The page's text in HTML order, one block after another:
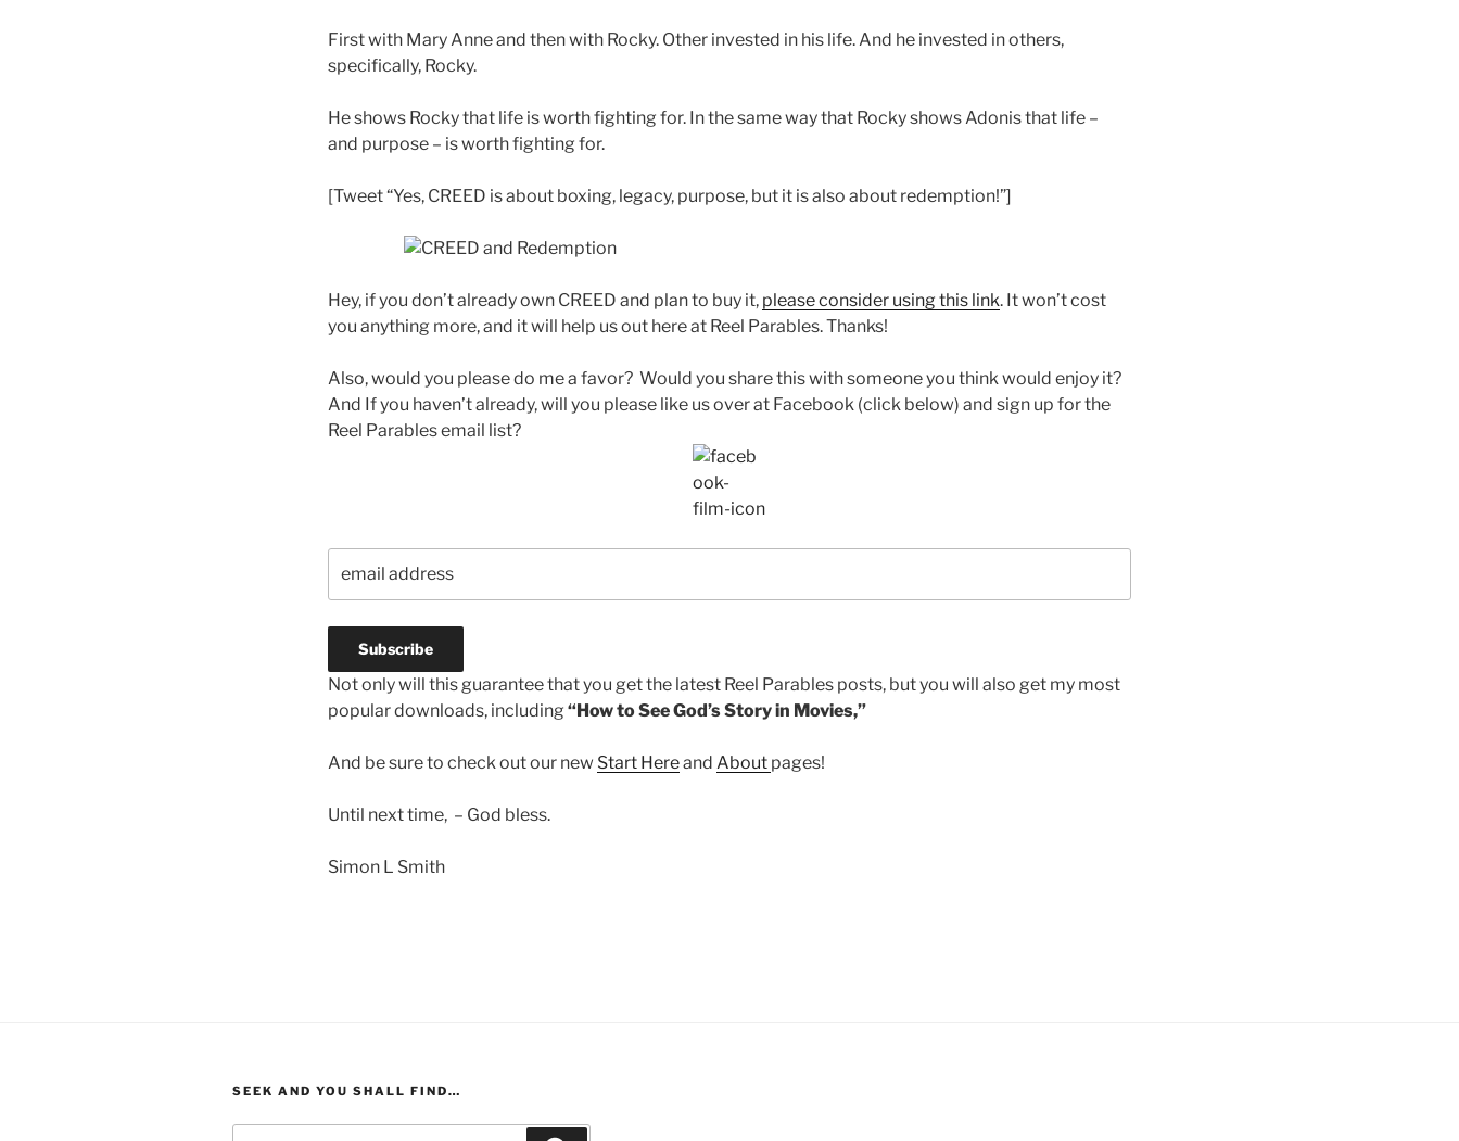
First with Mary Anne and then with Rocky. Other invested in his life. And he invested in others,
specifically, Rocky.
He shows Rocky that life is worth fighting for. In the same way that Rocky shows Adonis that life –
and purpose – is worth fighting for.
[Tweet “Yes, CREED is about boxing, legacy, purpose, but it is also about redemption!”]
Hey, if you don’t already own CREED and plan to buy it, please consider using this link. It won’t cost
you anything more, and it will help us out here at Reel Parables. Thanks!
Also, would you please do me a favor? Would you share this with someone you think would enjoy it?
And If you haven’t already, will you please like us over at Facebook (click below) and sign up for the
Reel Parables email list?
Not only will this guarantee that you get the latest Reel Parables posts, but you will also get my most
popular downloads, including “How to See God’s Story in Movies,”
And be sure to check out our new Start Hereand About pages!
Until next time, – God bless.
Simon L Smith
SEEK AND YOU SHALL FIND…